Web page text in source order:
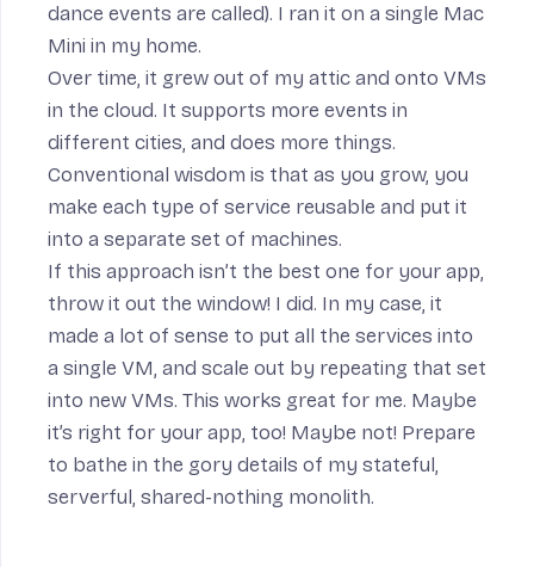
dance events are called). I ran it on a single Mac
Mini in my home.
Over time, it grew out of my attic and onto VMs
in the cloud. It supports more events in
different cities, and does more things.
Conventional wisdom is that as you grow, you
make each type of service reusable and put it
into a separate set of machines.
If this approach isn’t the best one for your app,
throw it out the window! I did. In my case, it
made a lot of sense to put all the services into
a single VM, and scale out by repeating that set
into new VMs. This works great for me. Maybe
it’s right for your app, too! Maybe not! Prepare
to bathe in the gory details of my stateful,
serverful, shared-nothing monolith.